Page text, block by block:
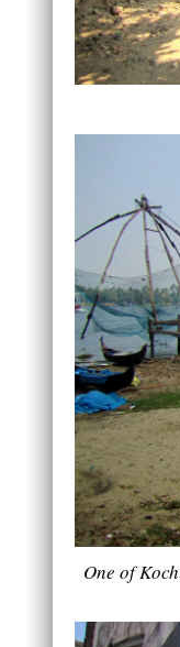
One of